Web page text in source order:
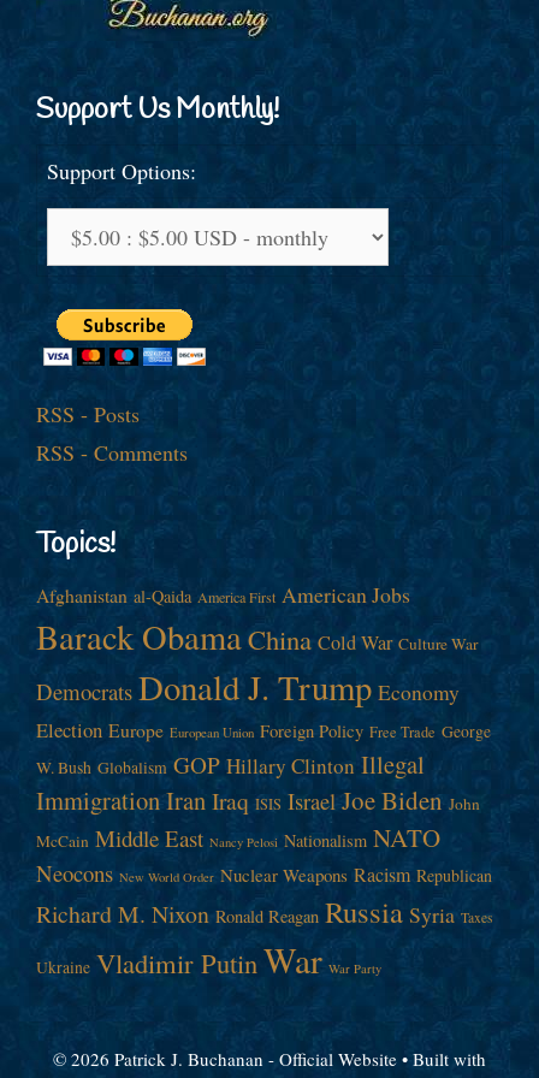
Support Us Monthly!
Support Options:
RSS - Posts
RSS - Comments
Topics!
Afghanistan al-Qaida America First American Jobs
Barack ObamaChina Cold War Culture War
Democrats Donald J. Trump Economy
Election Europe European Union Foreign Policy Free Trade George
W. Bush Globalism GOP Hillary Clinton Illegal
ImmigrationIranIraq ISIS Israel Joe Biden John
McCain Middle East Nancy Pelosi Nationalism NATO
Neocons New World Order Nuclear Weapons Racism Republican
Richard M. Nixon Ronald Reagan Russia Syria Taxes
Ukraine Vladimir PutinWar War Party
© 2026 Patrick J. Buchanan - Official Website • Built with